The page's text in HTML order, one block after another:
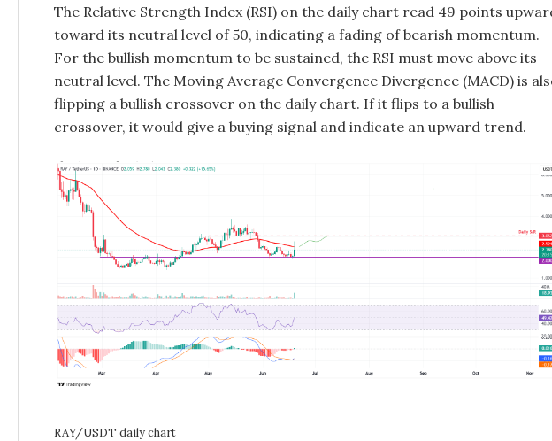
The Relative Strength Index (RSI) on the daily chart read 49 points
toward its neutral level of 50, indicating a fading of bearish momentum.
For the bullish momentum to be sustained, the RSI must move above its
neutral level. The Moving Average Convergence Divergence (MACD) is
flipping a bullish crossover on the daily chart. If it flips to a bullish
crossover, it would give a buying signal and indicate an upward trend.
RAY/USDT daily chart